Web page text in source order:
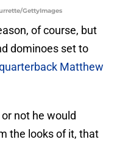
GettyImages
of course, but
dominoes set to
Matthew
not he would
the looks of it, that